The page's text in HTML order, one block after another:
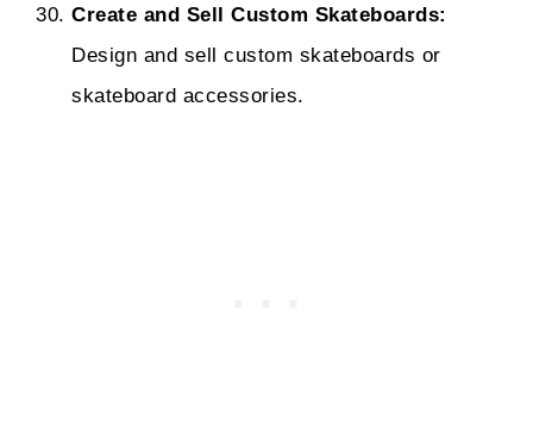
Create and Sell Custom Skateboards:
Design and sell custom skateboards or
skateboard accessories.